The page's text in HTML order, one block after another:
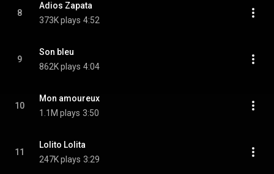
8
Adios Zapata
373K plays 4:52
9
Son bleu
862K plays 4:04
10
Mon amoureux
1.1M plays 3:50
11
Lolito Lolita
247K plays 3:29